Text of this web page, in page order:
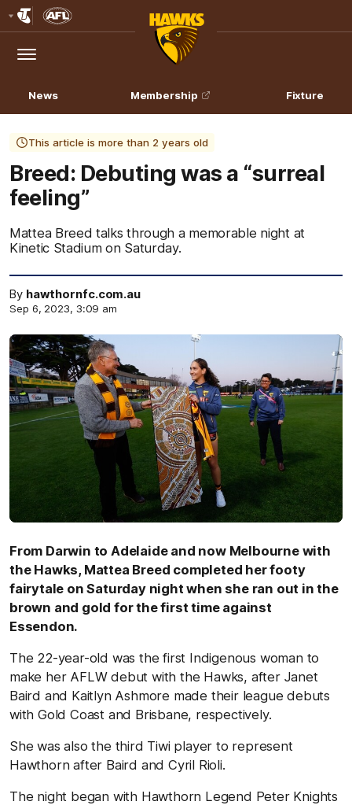
Logo
Menu
Club
Logo
News Membership Fixture
This article is more than 2 years old
Breed: Debuting was a “surreal
feeling”
Mattea Breed talks through a memorable night at
Kinetic Stadium on Saturday.
By hawthornfc.com.au
Sep 6, 2023, 3:09 am
From Darwin to Adelaide and now Melbourne with
the Hawks, Mattea Breed completed her footy
fairytale on Saturday night when she ran out in the
brown and gold for the first time against
Essendon.
The 22-year-old was the first Indigenous woman to
make her AFLW debut with the Hawks, after Janet
Baird and Kaitlyn Ashmore made their league debuts
with Gold Coast and Brisbane, respectively.
She was also the third Tiwi player to represent
Hawthorn after Baird and Cyril Rioli.
The night began with Hawthorn Legend Peter Knights